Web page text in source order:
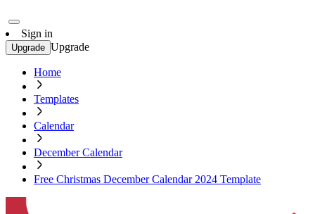
Sign in
Upgrade Upgrade
Home
Templates
Calendar
December Calendar
Free Christmas December Calendar 2024 Template